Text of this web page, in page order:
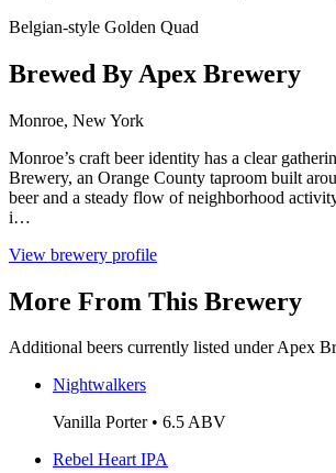
Belgian-style Golden Quad
Brewed By Apex Brewery
Monroe, New York
Monroe’s craft beer identity has a clear
Brewery, an Orange County taproom built
beer and a steady flow of neighborhood
i…
View brewery profile
More From This Brewery
Additional beers currently listed under Apex
Nightwalkers
Vanilla Porter • 6.5 ABV
Rebel Heart IPA